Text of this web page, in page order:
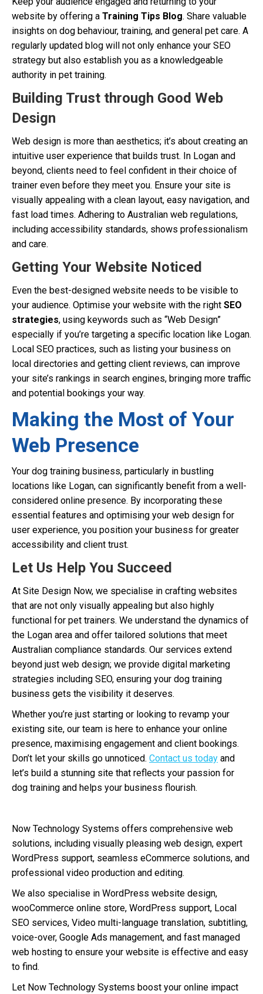
website by offering a Training Tips Blog. Share valuable
insights on dog behaviour, training, and general pet care. A
regularly updated blog will not only enhance your SEO
strategy but also establish you as a knowledgeable
authority in pet training.
Building Trust through Good Web
Design
Web design is more than aesthetics; it’s about creating an
intuitive user experience that builds trust. In Logan and
beyond, clients need to feel confident in their choice of
trainer even before they meet you. Ensure your site is
visually appealing with a clean layout, easy navigation, and
fast load times. Adhering to Australian web regulations,
including accessibility standards, shows professionalism
and care.
Getting Your Website Noticed
Even the best-designed website needs to be visible to
your audience. Optimise your website with the right SEO
strategies, using keywords such as “Web Design”
especially if you’re targeting a specific location like Logan.
Local SEO practices, such as listing your business on
local directories and getting client reviews, can improve
your site’s rankings in search engines, bringing more traffic
and potential bookings your way.
Making the Most of Your
Web Presence
Your dog training business, particularly in bustling
locations like Logan, can significantly benefit from a well-
considered online presence. By incorporating these
essential features and optimising your web design for
user experience, you position your business for greater
accessibility and client trust.
Let Us Help You Succeed
At Site Design Now, we specialise in crafting websites
that are not only visually appealing but also highly
functional for pet trainers. We understand the dynamics of
the Logan area and offer tailored solutions that meet
Australian compliance standards. Our services extend
beyond just web design; we provide digital marketing
strategies including SEO, ensuring your dog training
business gets the visibility it deserves.
Whether you’re just starting or looking to revamp your
existing site, our team is here to enhance your online
presence, maximising engagement and client bookings.
Don’t let your skills go unnoticed. Contact us today and
let’s build a stunning site that reflects your passion for
dog training and helps your business flourish.
Now Technology Systems offers comprehensive web
solutions, including visually pleasing web design, expert
WordPress support, seamless eCommerce solutions, and
professional video production and editing.
We also specialise in WordPress website design,
wooCommerce online store, WordPress support, Local
SEO services, Video multi-language translation, subtitling,
voice-over, Google Ads management, and fast managed
web hosting to ensure your website is effective and easy
to find.
Let Now Technology Systems boost your online impact